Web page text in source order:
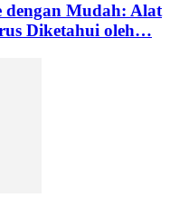
dengan Mudah: Alat
Diketahui oleh…